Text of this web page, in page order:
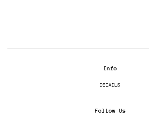
Info
DETAILS
Follow Us